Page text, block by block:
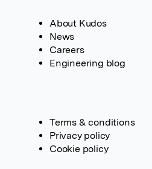
About Kudos
News
Careers
Engineering blog
Terms & conditions
Privacy policy
Cookie policy